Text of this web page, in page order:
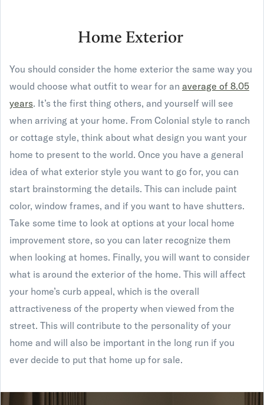
Home Exterior
You should consider the home exterior the same way you
would choose what outfit to wear for an average of 8.05
years. It’s the first thing others, and yourself will see
when arriving at your home. From Colonial style to ranch
or cottage style, think about what design you want your
home to present to the world. Once you have a general
idea of what exterior style you want to go for, you can
start brainstorming the details. This can include paint
color, window frames, and if you want to have shutters.
Take some time to look at options at your local home
improvement store, so you can later recognize them
when looking at homes. Finally, you will want to consider
what is around the exterior of the home. This will affect
your home’s curb appeal, which is the overall
attractiveness of the property when viewed from the
street. This will contribute to the personality of your
home and will also be important in the long run if you
ever decide to put that home up for sale.